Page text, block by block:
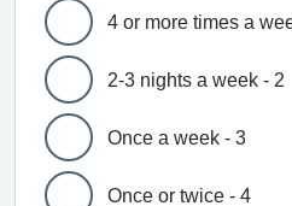
4 or more times a
2-3 nights a week - 2
Once a week - 3
Once or twice - 4